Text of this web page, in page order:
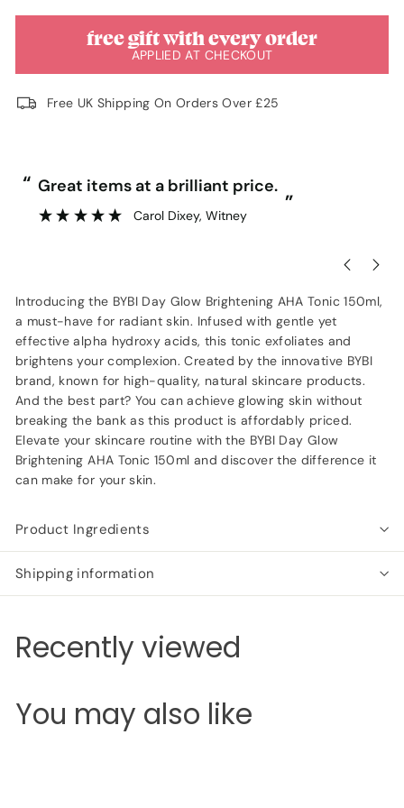
free gift with every order
APPLIED AT CHECKOUT
Free UK Shipping On Orders Over £25
“
”
Great items at a brilliant price.
Carol Dixey, Witney
Introducing the BYBI Day Glow Brightening AHA Tonic 150ml,
a must-have for radiant skin. Infused with gentle yet
effective alpha hydroxy acids, this tonic exfoliates and
brightens your complexion. Created by the innovative BYBI
brand, known for high-quality, natural skincare products.
And the best part? You can achieve glowing skin without
breaking the bank as this product is affordably priced.
Elevate your skincare routine with the BYBI Day Glow
Brightening AHA Tonic 150ml and discover the difference it
can make for your skin.
Product Ingredients
Shipping information
Recently viewed
You may also like